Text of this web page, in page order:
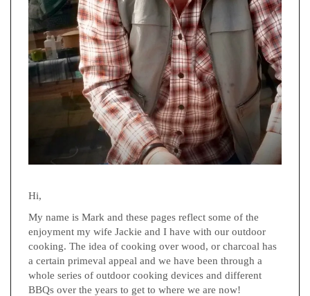
Hi,
My name is Mark and these pages reflect some of the
enjoyment my wife Jackie and I have with our outdoor
cooking. The idea of cooking over wood, or charcoal has
a certain primeval appeal and we have been through a
whole series of outdoor cooking devices and different
BBQs over the years to get to where we are now!